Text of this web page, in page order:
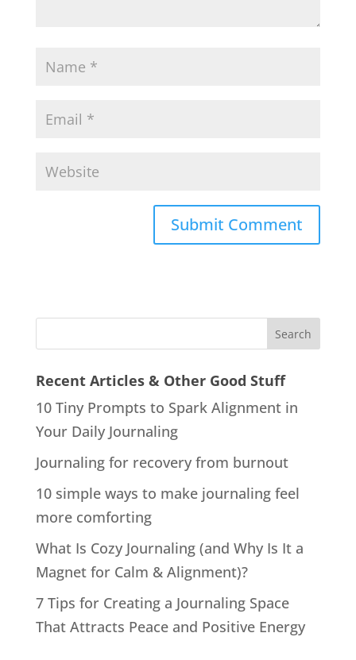
Recent Articles & Other Good Stuff
10 Tiny Prompts to Spark Alignment in
Your Daily Journaling
Journaling for recovery from burnout
10 simple ways to make journaling feel
more comforting
What Is Cozy Journaling (and Why Is It a
Magnet for Calm & Alignment)?
7 Tips for Creating a Journaling Space
That Attracts Peace and Positive Energy